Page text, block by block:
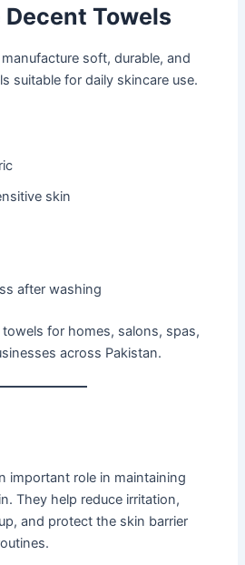
Towels
soft, durable, and
suitable for daily skincare use.
skin
after washing
for homes, salons, spas,
across Pakistan.
important role in maintaining
They help reduce irritation,
and protect the skin barrier